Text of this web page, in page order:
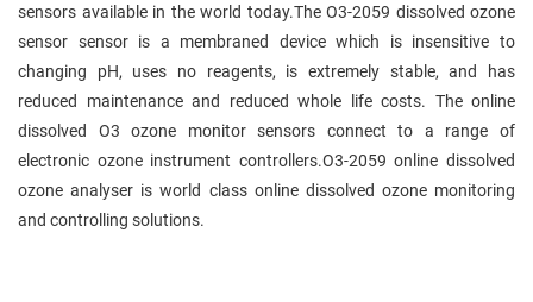
sensors available in the world today.The O3-2059 dissolved ozone
sensor sensor is a membraned device which is insensitive to
changing pH, uses no reagents, is extremely stable, and has
reduced maintenance and reduced whole life costs. The online
dissolved O3 ozone monitor sensors connect to a range of
electronic ozone instrument controllers.O3-2059 online dissolved
ozone analyser is world class online dissolved ozone monitoring
and controlling solutions.